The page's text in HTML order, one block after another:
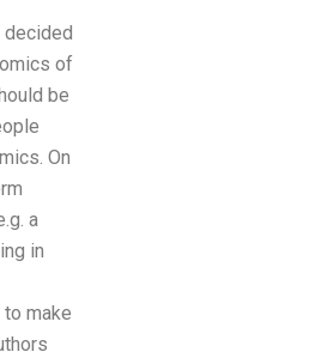
decided
of
be
On
a
in
make